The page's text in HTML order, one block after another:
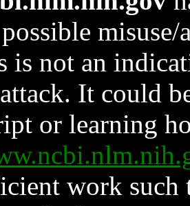
is not an
It could
or learning
work such